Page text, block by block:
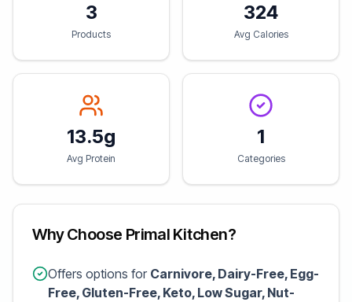
3
Products
324
Avg Calories
13.5g
Avg Protein
1
Categories
Why Choose Primal Kitchen?
Offers options for Carnivore, Dairy-Free, Egg-
Free, Gluten-Free, Keto, Low Sugar, Nut-